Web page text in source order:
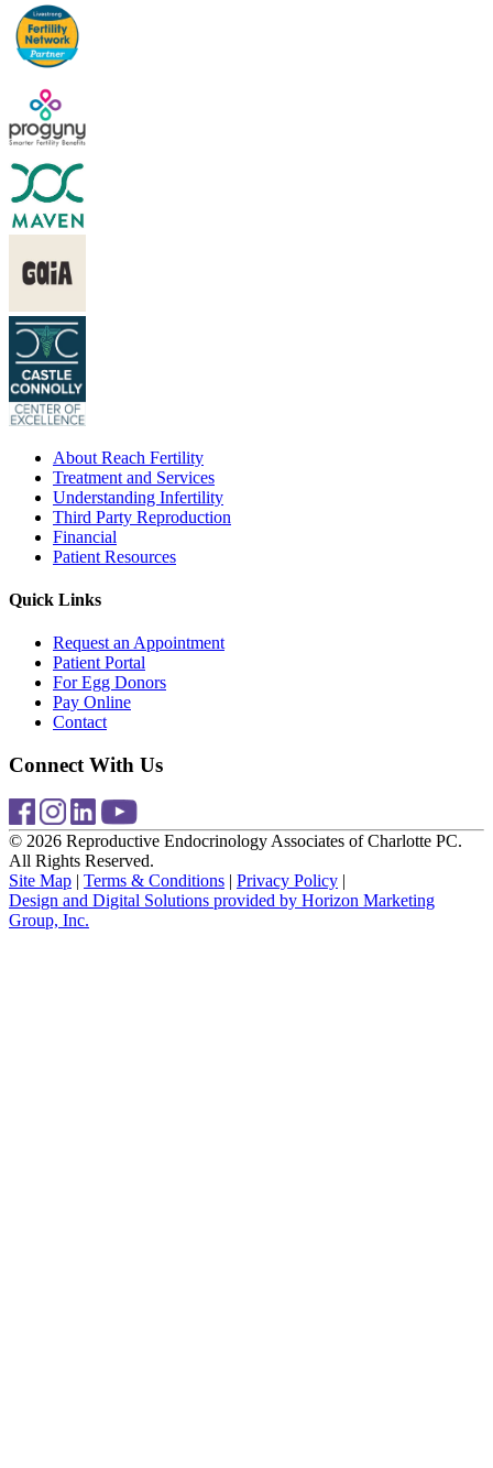
About Reach Fertility
Treatment and Services
Understanding Infertility
Third Party Reproduction
Financial
Patient Resources
Quick Links
Request an Appointment
Patient Portal
For Egg Donors
Pay Online
Contact
Connect With Us
© 2026 Reproductive Endocrinology Associates of Charlotte PC.
All Rights Reserved.
Site Map | Terms & Conditions | Privacy Policy |
Design and Digital Solutions provided by Horizon Marketing
Group, Inc.